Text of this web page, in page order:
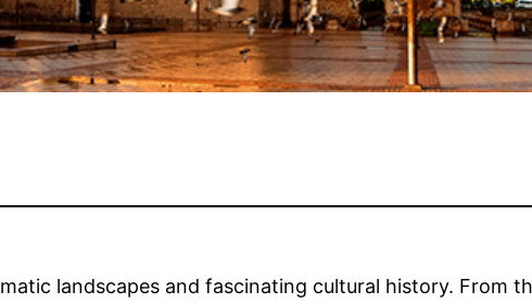
landscapes and fascinating cultural history. From